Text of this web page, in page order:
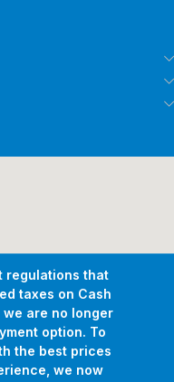
regulations that
taxes on Cash
we are no longer
option. To
the best prices
we now